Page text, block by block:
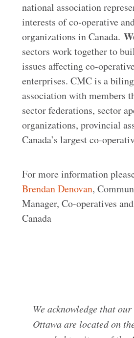
national association
interests of co‑operative
organizations in Canada.
sectors work together to
issues affecting co-
enterprises. CMC is a
association with members
sector federations, sector
organizations, provincial
Canada’s largest co-
For more information
Brendan Denovan,
Manager, Co-operatives
Canada
We acknowledge that
Ottawa are located on